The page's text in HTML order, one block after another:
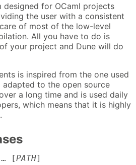
designed for OCaml projects
the user with a consistent
of most of the low-level
All you have to do is
your project and Dune will do
is inspired from the one used
adapted to the open source
a long time and is used daily
which means that it is highly
[PATH]